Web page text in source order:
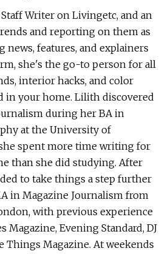
Writer on Livingetc, and an
and reporting on them as
news, features, and explainers
she's the go-to person for all
interior hacks, and color
in your home. Lilith discovered
during her BA in
at the University of
spent more time writing for
than she did studying. After
to take things a step further
in Magazine Journalism from
with previous experience
Magazine, Evening Standard, DJ
Things Magazine. At weekends